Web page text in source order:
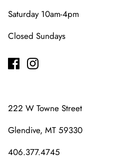
Saturday 10am-4pm
Closed Sundays
222 W Towne Street
Glendive, MT 59330
406.377.4745